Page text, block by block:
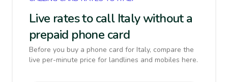
Live rates to call Italy without a
prepaid phone card
Before you buy a phone card for Italy, compare the
live per-minute price for landlines and mobiles here.